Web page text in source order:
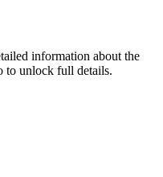
information about the
to unlock full details.